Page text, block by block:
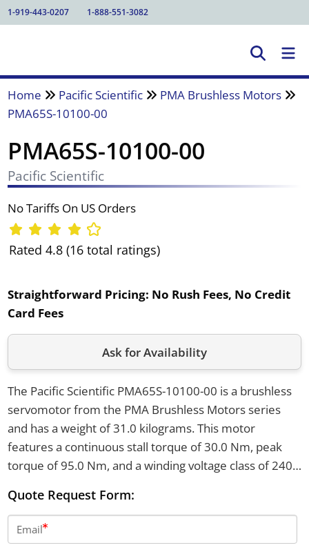
1-919-443-0207 1-888-551-3082
Home Pacific Scientific
PMA Brushless Motors
PMA65S-10100-00
PMA65S-10100-00
Pacific Scientific
No Tariffs On US Orders
Rated 4.8 (16 total ratings)
Straightforward Pricing: No Rush Fees, No Credit
Card Fees
Ask for Availability
The Pacific Scientific PMA65S-10100-00 is a brushless
servomotor from the PMA Brushless Motors series
and has a weight of 31.0 kilograms. This motor
features a continuous stall torque of 30.0 Nm, peak
torque of 95.0 Nm, and a winding voltage class of 240-
and has a right-angle, 6-pin power connector.
Quote Request Form:
Email